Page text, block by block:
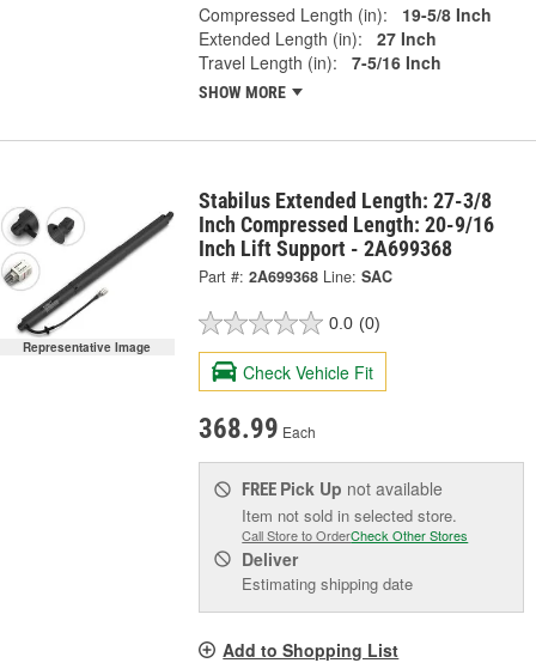
Compressed Length (in):
19-5/8 Inch
Extended Length (in):
27 Inch
Travel Length (in):
7-5/16 Inch
SHOW MORE
Representative Image
Stabilus Extended Length: 27-3/8
Inch Compressed Length: 20-9/16
Inch Lift Support - 2A699368
Part #: 2A699368 Line: SAC
0.0 (0)
Check Vehicle Fit
368.99 Each
FREE Pick Up not available
Item not sold in selected store.
Call Store to OrderCheck Other Stores
Deliver
Estimating shipping date
Add to Shopping List